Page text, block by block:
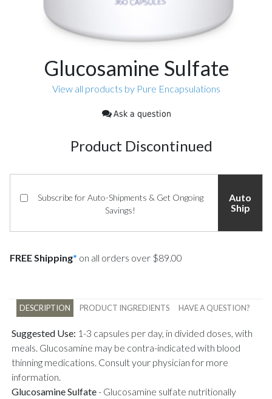
Glucosamine Sulfate
View all products by Pure Encapsulations
Ask a question
Product Discontinued
Subscribe for Auto-Shipments & Get Ongoing
Savings!
Auto
Ship
FREE Shipping* on all orders over $89.00
DESCRIPTION PRODUCT INGREDIENTS HAVE A QUESTION?
Suggested Use: 1-3 capsules per day, in divided doses, with
meals. Glucosamine may be contra-indicated with blood
thinning medications. Consult your physician for more
information.
Glucosamine Sulfate- Glucosamine sulfate nutritionally